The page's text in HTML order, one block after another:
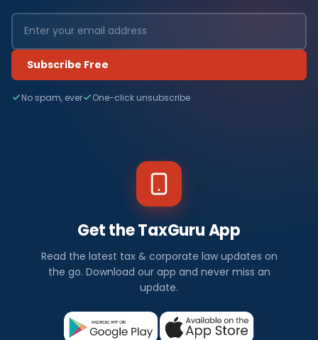
Subscribe Free
No spam, ever One-click unsubscribe
Get the TaxGuru App
Read the latest tax & corporate law updates on
the go. Download our app and never miss an
update.